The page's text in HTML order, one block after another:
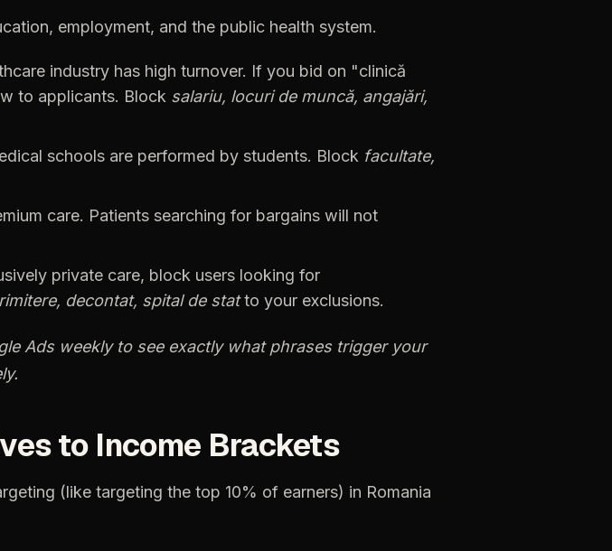
employment, and the public health system.
industry has high turnover. If you bid on "clinică
to applicants. Block salariu, locuri de muncă, angajări,
schools are performed by students. Block facultate,
care. Patients searching for bargains will not
private care, block users looking for
decontat, spital de stat to your exclusions.
Ads weekly to see exactly what phrases trigger your
to Income Brackets
(like targeting the top 10% of earners) in Romania